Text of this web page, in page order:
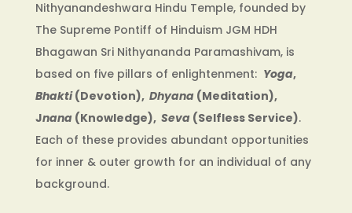
Nithyanandeshwara Hindu Temple, founded by
The Supreme Pontiff of Hinduism JGM HDH
Bhagawan Sri Nithyananda Paramashivam, is
based on five pillars of enlightenment: Yoga,
Bhakti(Devotion), Dhyana (Meditation),
Jnana (Knowledge), Seva (Selfless Service).
Each of these provides abundant opportunities
for inner & outer growth for an individual of any
background.